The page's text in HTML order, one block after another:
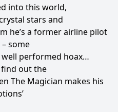
into this world,
stars and
he’s a former airline pilot
some
well performed hoax…
find out the
The Magician makes his